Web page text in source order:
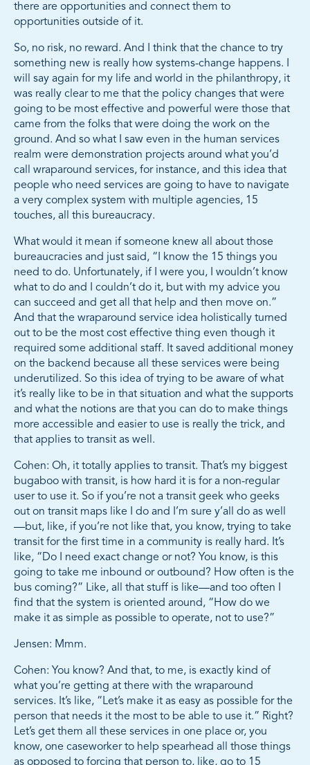
there are opportunities and connect them to
opportunities outside of it.
So, no risk, no reward. And I think that the chance to try
something new is really how systems-change happens. I
will say again for my life and world in the philanthropy, it
was really clear to me that the policy changes that were
going to be most effective and powerful were those that
came from the folks that were doing the work on the
ground. And so what I saw even in the human services
realm were demonstration projects around what you’d
call wraparound services, for instance, and this idea that
people who need services are going to have to navigate
a very complex system with multiple agencies, 15
touches, all this bureaucracy.
What would it mean if someone knew all about those
bureaucracies and just said, “I know the 15 things you
need to do. Unfortunately, if I were you, I wouldn’t know
what to do and I couldn’t do it, but with my advice you
can succeed and get all that help and then move on.”
And that the wraparound service idea holistically turned
out to be the most cost effective thing even though it
required some additional staff. It saved additional money
on the backend because all these services were being
underutilized. So this idea of trying to be aware of what
it’s really like to be in that situation and what the supports
and what the notions are that you can do to make things
more accessible and easier to use is really the trick, and
that applies to transit as well.
Cohen: Oh, it totally applies to transit. That’s my biggest
bugaboo with transit, is how hard it is for a non-regular
user to use it. So if you’re not a transit geek who geeks
out on transit maps like I do and I’m sure y’all do as well
—but, like, if you’re not like that, you know, trying to take
transit for the first time in a community is really hard. It’s
like, “Do I need exact change or not? You know, is this
going to take me inbound or outbound? How often is the
bus coming?” Like, all that stuff is like—and too often I
find that the system is oriented around, “How do we
make it as simple as possible to operate, not to use?”
Jensen: Mmm.
Cohen: You know? And that, to me, is exactly kind of
what you’re getting at there with the wraparound
services. It’s like, “Let’s make it as easy as possible for the
person that needs it the most to be able to use it.” Right?
Let’s get them all these services in one place or, you
know, one caseworker to help spearhead all those things
as opposed to forcing that person to, like, go to 15